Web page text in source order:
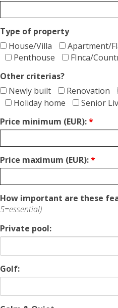
Type of property
House/Villa
Apartment/
Penthouse
FInca/
Other criterias?
Newly built
Renovation
Holiday home
Senior
Price minimum (EUR):*
Price maximum (EUR):*
How important are these
5=essential)
Private pool:
Golf: